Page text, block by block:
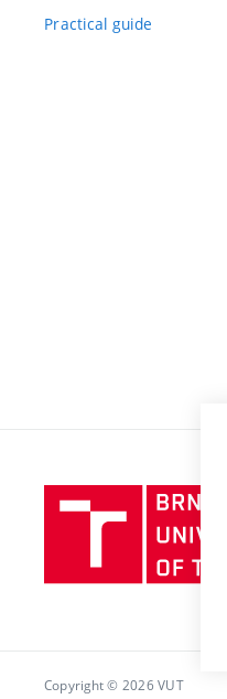
Practical guide
Copyright © 2026 VUT